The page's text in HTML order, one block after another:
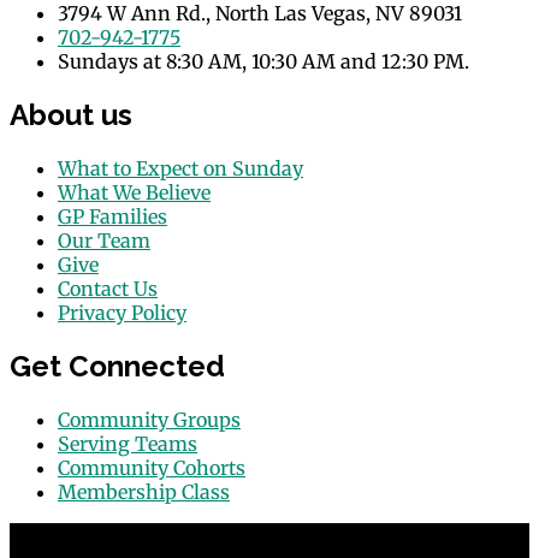
3794 W Ann Rd., North Las Vegas, NV 89031
702-942-1775
Sundays at 8:30 AM, 10:30 AM and 12:30 PM.
About us
What to Expect on Sunday
What We Believe
GP Families
Our Team
Give
Contact Us
Privacy Policy
Get Connected
Community Groups
Serving Teams
Community Cohorts
Membership Class